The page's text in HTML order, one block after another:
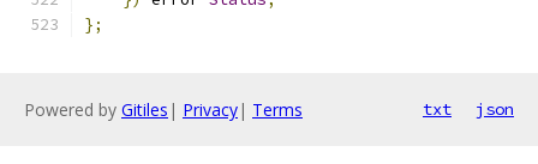
};
Powered by Gitiles | Privacy| Terms txt json